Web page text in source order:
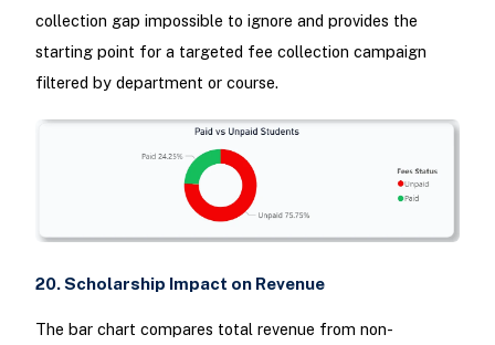
collection gap impossible to ignore and provides the
starting point for a targeted fee collection campaign
filtered by department or course.
20. Scholarship Impact on Revenue
The bar chart compares total revenue from non-